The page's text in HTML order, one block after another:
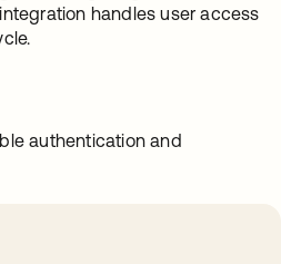
handles user access
authentication and